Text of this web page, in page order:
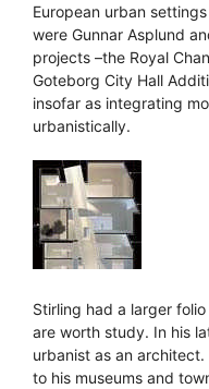
European urban
were Gunnar Asplund
projects –the Royal
Goteborg City Hall
insofar as integrating
urbanistically.
Stirling had a larger
are worth study. In his
urbanist as an
to his museums and